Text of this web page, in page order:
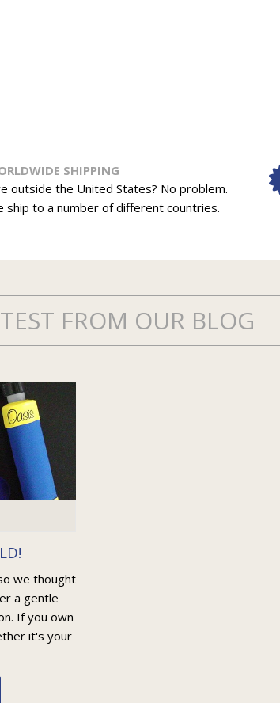
SHIPPING
outside the United States? No problem.
ship to a number of different countries.
FROM OUR BLOG
we thought
a gentle
If you own
it's your